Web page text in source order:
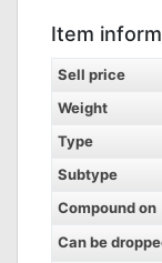
Item
Sell price
Weight
Type
Subtype
Compound on
Can be